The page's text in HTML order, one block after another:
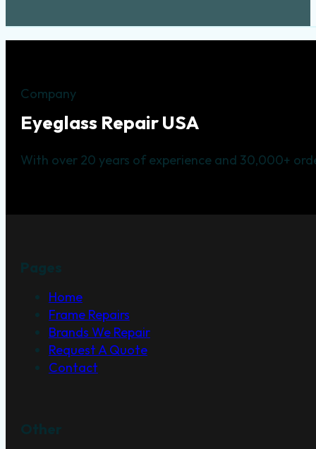
Company
Eyeglass Repair USA
With over 20 years of experience and 30,000+
Home
Frame Repairs
Brands We Repair
Request A Quote
Contact